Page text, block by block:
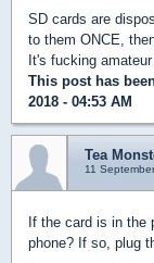
SD cards are
to them ONCE,
It's fucking
This post has
2018 - 04:53 AM
Tea
11
If the card is in the
phone? If so, plug